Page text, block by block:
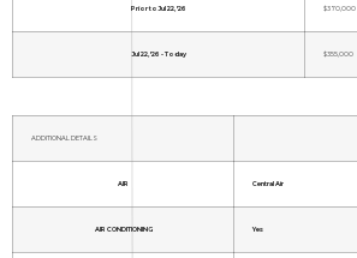
Prior to Jul 22, '26 $370,000
Jul 22, '26 - Today $355,000
ADDITIONAL DETAILS
AIR Central Air
AIR CONDITIONING Yes